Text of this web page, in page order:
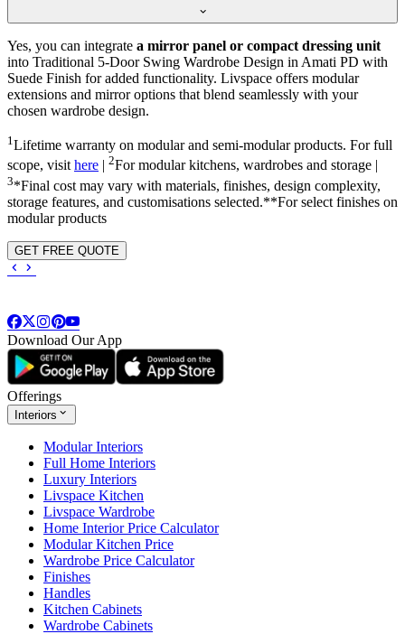
Yes, you can integrate a mirror panel or compact dressing unit
into Traditional 5-Door Swing Wardrobe Design in Amati PD with
Suede Finish for added functionality. Livspace offers modular
extensions and mirror options that blend seamlessly with your
chosen wardrobe design.
1 Lifetime warranty on modular and semi-modular products. For full
scope, visithere 2For modular kitchens, wardrobes and storage |
3*Final cost may vary with materials, finishes, design complexity,
storage features, and customisations selected.**For select finishes on
modular products
GET FREE QUOTE
Download Our App
Offerings
Interiors
Modular Interiors
Full Home Interiors
Luxury Interiors
Livspace Kitchen
Livspace Wardrobe
Home Interior Price Calculator
Modular Kitchen Price
Wardrobe Price Calculator
Finishes
Handles
Kitchen Cabinets
Wardrobe Cabinets